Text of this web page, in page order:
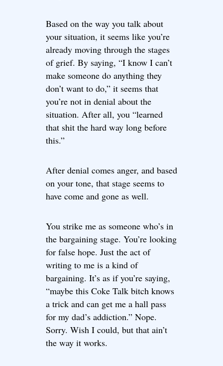
Based on the way you talk about
your situation, it seems like you’re
already moving through the stages
of grief. By saying, “I know I can’t
make someone do anything they
don’t want to do,” it seems that
you’re not in denial about the
situation. After all, you “learned
that shit the hard way long before
this.”
After denial comes anger, and based
on your tone, that stage seems to
have come and gone as well.
You strike me as someone who’s in
the bargaining stage. You’re looking
for false hope. Just the act of
writing to me is a kind of
bargaining. It’s as if you’re saying,
“maybe this Coke Talk bitch knows
a trick and can get me a hall pass
for my dad’s addiction.” Nope.
Sorry. Wish I could, but that ain’t
the way it works.